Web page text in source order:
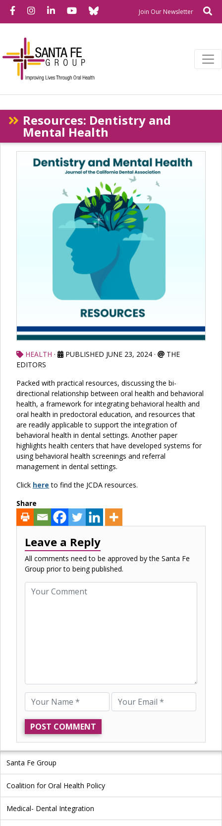
FacebookInstagram
LinkedInYouTubeBluesky Join Our Newsletter
Santa Fe Group
Coalition for Oral Health Policy
Medical- Dental Integration
Resources: Dentistry and
Mental Health
HEALTH · PUBLISHED JUNE 23, 2024 ·
THE
EDITORS
Packed with practical resources, discussing the bi-
directional relationship between oral health and behavioral
health, a framework for integrating behavioral health and
oral health in predoctoral education, and resources that
are readily applicable to support the integration of
behavioral health in dental settings. Another paper
highlights health centers that have developed systems for
using behavioral health screenings and referral
management in dental settings.
Click here to find the JCDA resources.
Share
Leave a Reply
All comments need to be approved by the Santa Fe
Group prior to being published.